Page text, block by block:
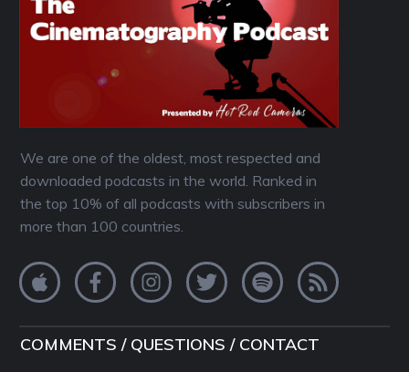
We are one of the oldest, most respected and
downloaded podcasts in the world. Ranked in
the top 10% of all podcasts with subscribers in
more than 100 countries.
COMMENTS / QUESTIONS / CONTACT